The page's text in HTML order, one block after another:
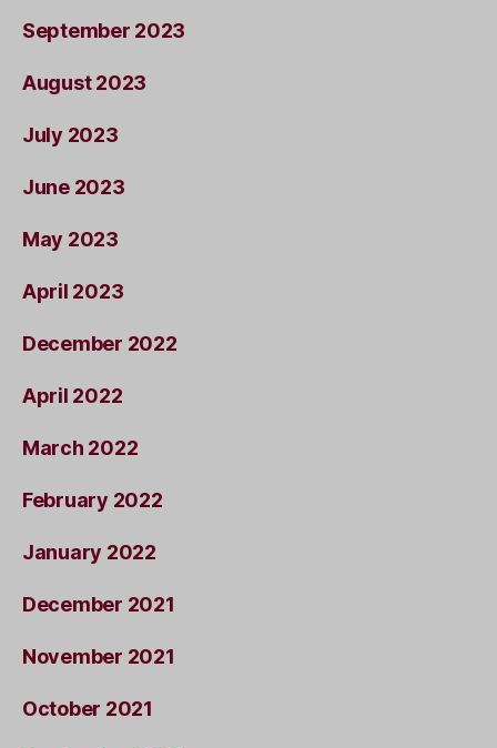
September 2023
August 2023
July 2023
June 2023
May 2023
April 2023
December 2022
April 2022
March 2022
February 2022
January 2022
December 2021
November 2021
October 2021